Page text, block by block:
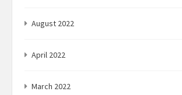
August 2022
April 2022
March 2022